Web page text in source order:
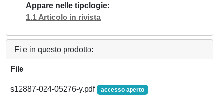
Appare nelle tipologie
1.1 Articolo in rivista
File in questo prodotto:
File
s12887-024-05276-y.pdf accesso aperto